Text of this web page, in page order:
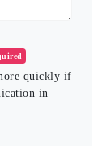
quickly if
in